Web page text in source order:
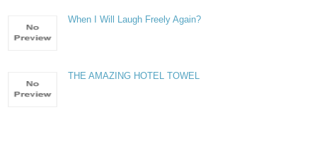
When I Will Laugh Freely Again?
THE AMAZING HOTEL TOWEL